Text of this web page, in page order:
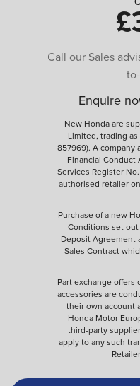
Call our Sales
Enquire
New Honda are
Limited, trading
857969). A
Financial Conduct
Services Register
authorised retailer
Purchase of a new
Conditions set out
Deposit Agreement
Sales Contract
Part exchange offers
accessories are
their own account
Honda Motor
third-party
apply to any such